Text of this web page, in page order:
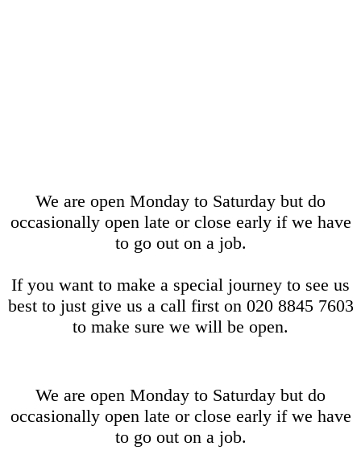
We are open Monday to Saturday but do
occasionally open late or close early if we have
to go out on a job.
If you want to make a special journey to see us
best to just give us a call first on 020 8845 7603
to make sure we will be open.
We are open Monday to Saturday but do
occasionally open late or close early if we have
to go out on a job.